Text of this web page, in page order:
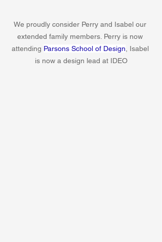
We proudly consider Perry and Isabel our
extended family members. Perry is now
attending Parsons School of Design, Isabel
is now a design lead at IDEO